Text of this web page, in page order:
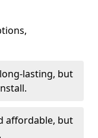
lasting, but
affordable, but